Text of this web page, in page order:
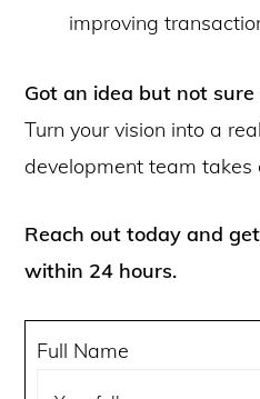
improving
Got an idea but not
Turn your vision into a
development team takes
Reach out today and
within 24 hours.
Full Name